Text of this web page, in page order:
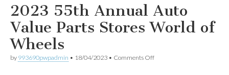
2023 55th Annual Auto
Value Parts Stores World of
Wheels
by 993690pwpadmin • 18/04/2023 • Comments Offon